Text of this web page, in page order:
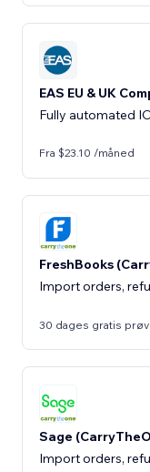
EAS EU & UK
Fully automated
Fra $23.10 /måned
FreshBooks
Import orders,
30 dages gratis
Sage
Import orders,